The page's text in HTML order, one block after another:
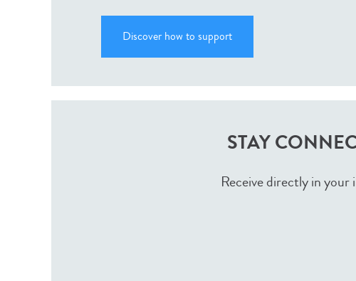
Discover how to support
STAY
Receive directly in your